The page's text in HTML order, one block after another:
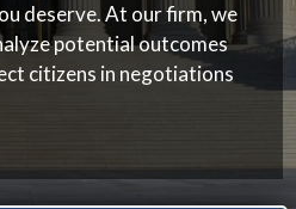
deserve. At our firm,we
potential outcomes
citizens in negotiations